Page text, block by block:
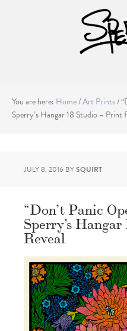
You are here: Home/Art Prints/
Sperry’s Hangar 18 Studio – Print
JULY 8, 2016 BYSQUIRT
“Don’t Panic
Sperry’s
Reveal